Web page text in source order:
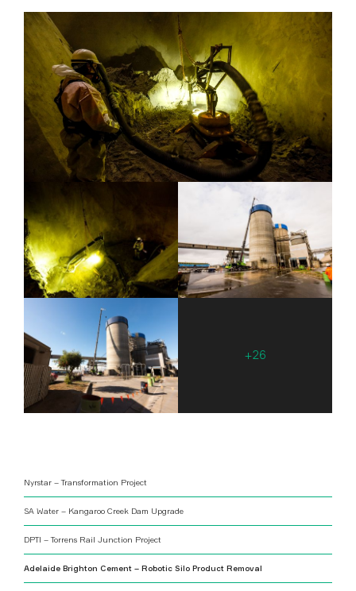
Nyrstar – Transformation Project
SA Water – Kangaroo Creek Dam Upgrade
DPTI – Torrens Rail Junction Project
Adelaide Brighton Cement – Robotic Silo Product Removal